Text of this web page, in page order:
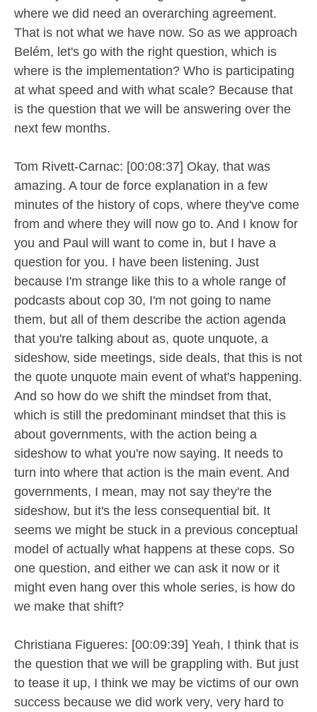
where we did need an overarching agreement.
That is not what we have now. So as we approach
Belém, let's go with the right question, which is
where is the implementation? Who is participating
at what speed and with what scale? Because that
is the question that we will be answering over the
next few months.
Tom Rivett-Carnac: [00:08:37] Okay, that was
amazing. A tour de force explanation in a few
minutes of the history of cops, where they've come
from and where they will now go to. And I know for
you and Paul will want to come in, but I have a
question for you. I have been listening. Just
because I'm strange like this to a whole range of
podcasts about cop 30, I'm not going to name
them, but all of them describe the action agenda
that you're talking about as, quote unquote, a
sideshow, side meetings, side deals, that this is not
the quote unquote main event of what's happening.
And so how do we shift the mindset from that,
which is still the predominant mindset that this is
about governments, with the action being a
sideshow to what you're now saying. It needs to
turn into where that action is the main event. And
governments, I mean, may not say they're the
sideshow, but it's the less consequential bit. It
seems we might be stuck in a previous conceptual
model of actually what happens at these cops. So
one question, and either we can ask it now or it
might even hang over this whole series, is how do
we make that shift?
Christiana Figueres: [00:09:39] Yeah, I think that is
the question that we will be grappling with. But just
to tease it up, I think we may be victims of our own
success because we did work very, very hard to